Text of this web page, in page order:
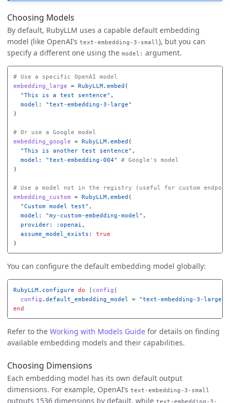
Choosing Models
By default, RubyLLM uses a capable default embedding
model (like OpenAI’s text-embedding-3-small ), but you can
specify a different one using the model: argument.
# Use a specific OpenAI model
embedding_large
= RubyLLM. embed (
"This is a test sentence" ,
model:
"text-embedding-3-large"
)
# Or use a Google model
embedding_google
= RubyLLM. embed (
"This is another test sentence" ,
model:
"text-embedding-004"
# Google's model
)
# Use a model not in the registry (useful for custom
embedding_custom
= RubyLLM. embed (
"Custom model test" ,
model:
"my-custom-embedding-model" ,
provider: :openai ,
assume_model_exists: true
)
You can configure the default embedding model globally:
RubyLLM. configure do config
config . default_embedding_model =
"text-embedding-3-large"
end
Refer to the Working with Models Guide for details on finding
available embedding models and their capabilities.
Choosing Dimensions
Each embedding model has its own default output
dimensions. For example, OpenAI’s text-embedding-3-small
outputs 1536 dimensions by default, while text-embedding-3-